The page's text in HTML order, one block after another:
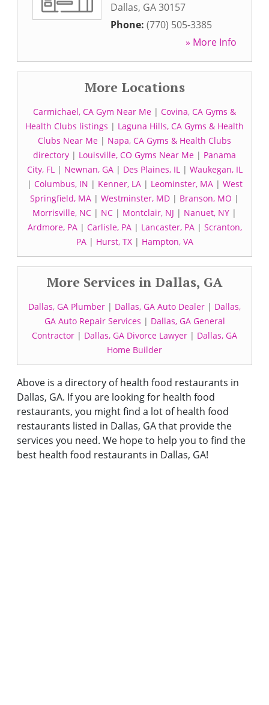
Dallas, GA30157
Phone: (770) 505-3385
» More Info
More Locations
Carmichael, CA Gym Near Me | Covina, CA Gyms &
Health Clubs listings | Laguna Hills, CA Gyms & Health
Clubs Near Me | Napa, CA Gyms & Health Clubs
directory | Louisville, CO Gyms Near Me | Panama
City, FL| Newnan, GA| Des Plaines, IL| Waukegan, IL
| Columbus, IN | Kenner, LA| Leominster, MA| West
Springfield, MA | Westminster, MD | Branson, MO |
Morrisville, NC | NC | Montclair, NJ | Nanuet, NY |
Ardmore, PA| Carlisle, PA| Lancaster, PA| Scranton,
PA| Hurst, TX| Hampton, VA
More Services in Dallas, GA
Dallas, GA Plumber | Dallas, GA Auto Dealer | Dallas,
GA Auto Repair Services | Dallas, GA General
Contractor | Dallas, GA Divorce Lawyer | Dallas, GA
Home Builder
Above is a directory of health food restaurants in
Dallas, GA. If you are looking for health food
restaurants, you might find a lot of health food
restaurants listed in Dallas, GA that provide the
services you need. We hope to help you to find the
best health food restaurants in Dallas, GA!